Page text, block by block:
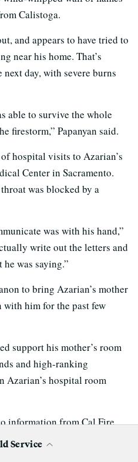
Calistoga.
and appears to have tried to
near his home. That’s
day, with severe burns
able to survive the whole
firestorm,” Papanyan said.
hospital visits to Azarian’s
Center in Sacramento.
was blocked by a
was with his hand,”
write out the letters and
was saying.”
to bring Azarian’s mother
with him for the past few
support his mother’s room
and high-ranking
Azarian’s hospital room
information from Cal Fire,
the Sacramento County
Service